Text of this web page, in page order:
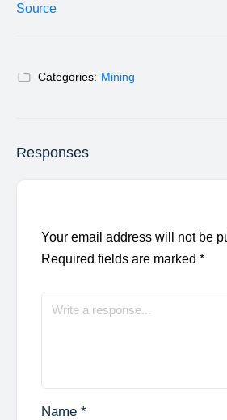
Source
Categories: Mining
Responses
Your email address will not be
Required fields are marked *
Name *